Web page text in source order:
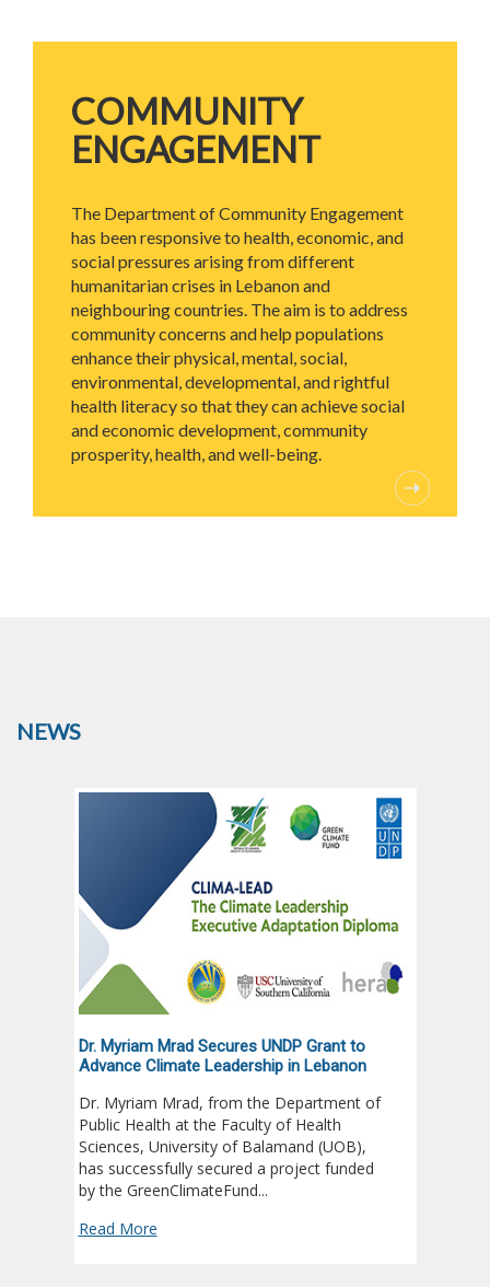
COMMUNITY
ENGAGEMENT
The Department of Community Engagement
has been responsive to health, economic, and
social pressures arising from different
humanitarian crises in Lebanon and
neighbouring countries. The aim is to address
community concerns and help populations
enhance their physical, mental, social,
environmental, developmental, and rightful
health literacy so that they can achieve social
and economic development, community
prosperity, health, and well-being.
NEWS
Dr. Myriam Mrad Secures UNDP Grant to
Advance Climate Leadership in Lebanon
Dr. Myriam Mrad, from the Department of
Public Health at the Faculty of Health
Sciences, University of Balamand (UOB),
has successfully secured a project funded
by the GreenClimateFund...
Read More